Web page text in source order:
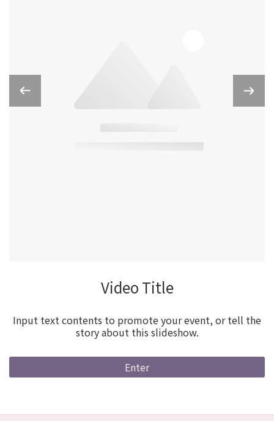
Video Title
Input text contents to promote your event, or tell the
story about this slideshow.
Enter